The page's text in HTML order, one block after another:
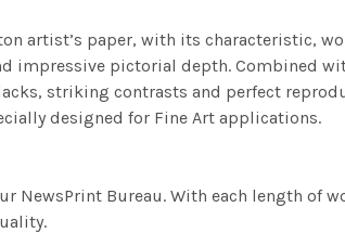
artist’s paper, with its characteristic,
impressive pictorial depth. Combined
striking contrasts and perfect
designed for Fine Art applications.
NewsPrint Bureau. With each length of